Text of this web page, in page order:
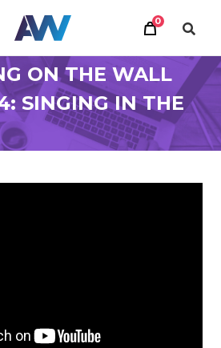
0
ON THE WALL
SINGING IN THE